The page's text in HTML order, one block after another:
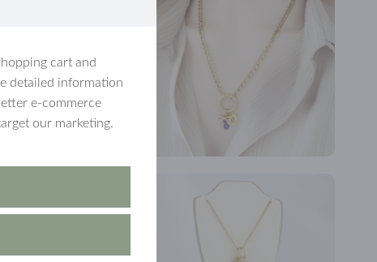
cart and
detailed information
e-commerce
our marketing.